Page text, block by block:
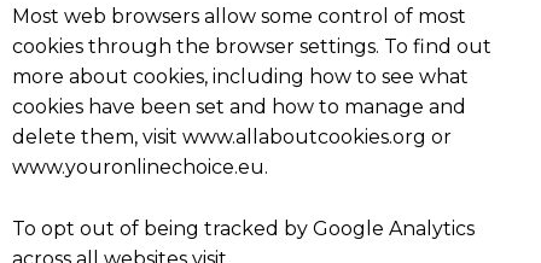
Most web browsers allow some control of most
cookies through the browser settings. To find out
more about cookies, including how to see what
cookies have been set and how to manage and
delete them, visit www.allaboutcookies.org or
www.youronlinechoice.eu.
To opt out of being tracked by Google Analytics